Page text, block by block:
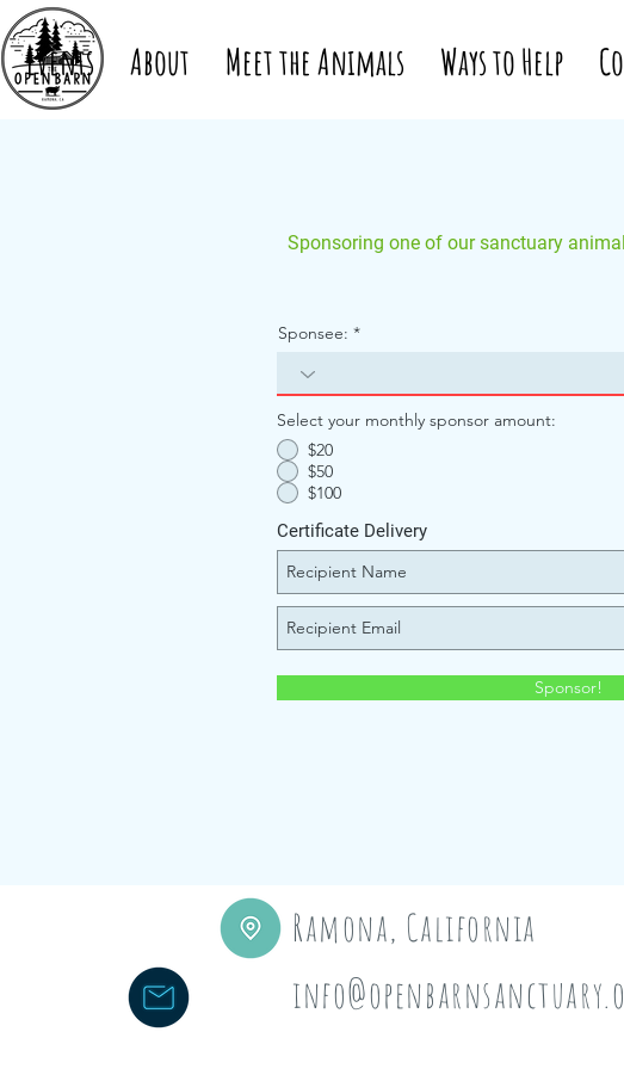
Events About Meet the Animals Ways to Help
Sponsoring one of our sanctuary
Sponsee:
Select your monthly sponsor amount:
$20
$50
$100
Certificate Delivery
Sponsor!
Ramona, California